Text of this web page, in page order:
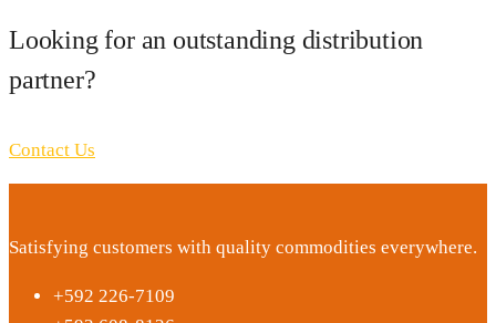
Looking for an outstanding distribution
partner?
Contact Us
Satisfying customers with quality commodities everywhere.
+592 226-7109